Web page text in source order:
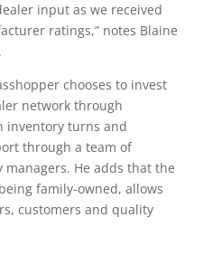
input as we received
ratings,” notes Blaine
chooses to invest
network through
inventory turns and
through a team of
He adds that the
family-owned, allows
customers and quality